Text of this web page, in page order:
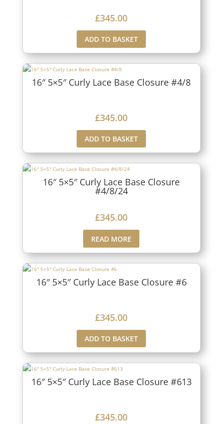
£345.00
ADD TO BASKET
16″ 5×5″ Curly Lace Base Closure #4/8
£345.00
ADD TO BASKET
16″ 5×5″ Curly Lace Base Closure
#4/8/24
£345.00
READ MORE
16″ 5×5″ Curly Lace Base Closure #6
£345.00
ADD TO BASKET
16″ 5×5″ Curly Lace Base Closure #613
£345.00